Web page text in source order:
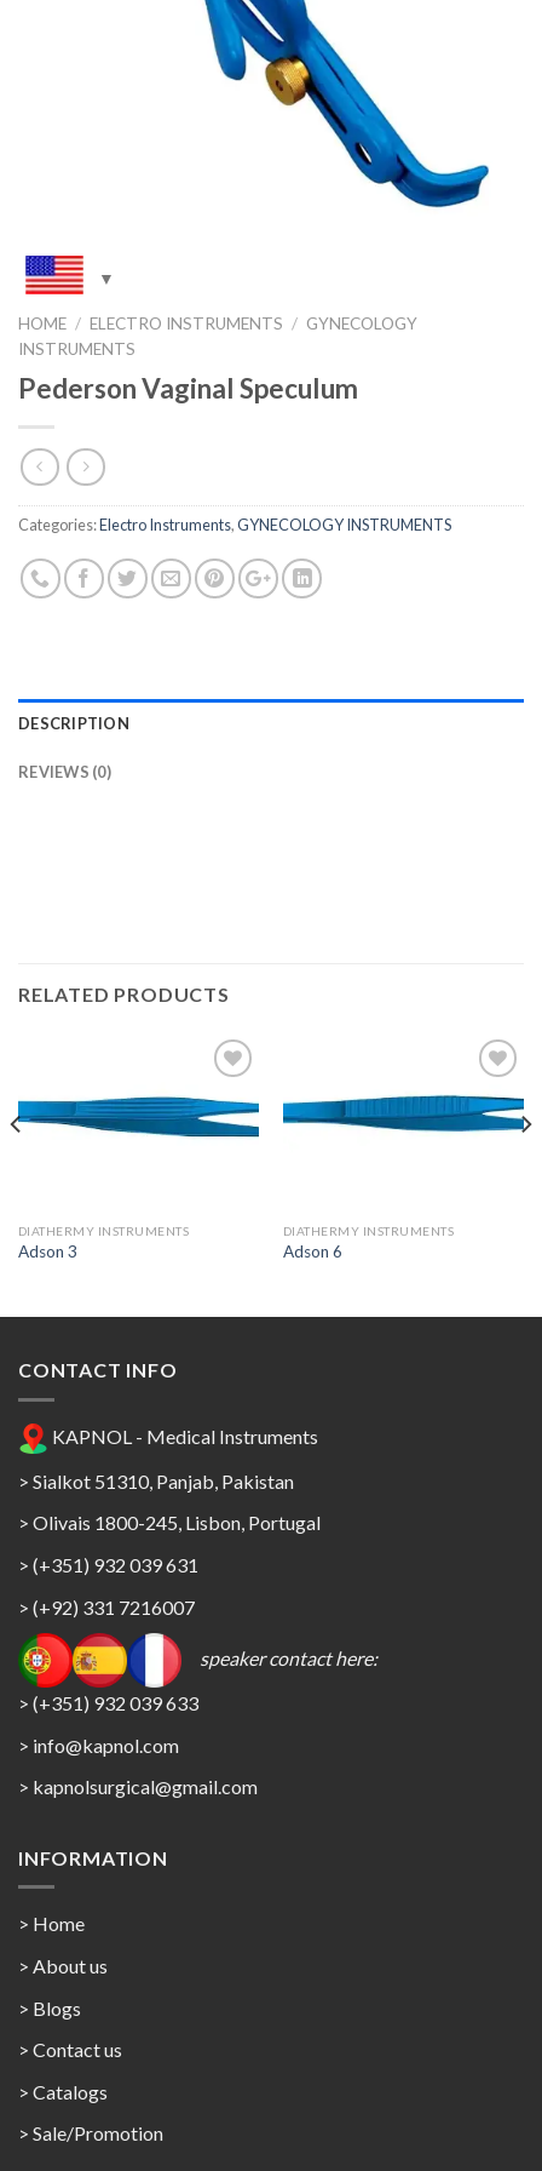
HOME / ELECTRO INSTRUMENTS / GYNECOLOGY
INSTRUMENTS
Pederson Vaginal Speculum
Categories:Electro Instruments,GYNECOLOGY INSTRUMENTS
DESCRIPTION
REVIEWS (0)
RELATED PRODUCTS
Add to
DIATHERMY INSTRUMENTS
Adson 3
Add to
DIATHERMY INSTRUMENTS
Adson 6
CONTACT INFO
KAPNOL - Medical Instruments
> Sialkot 51310, Panjab, Pakistan
> Olivais 1800-245, Lisbon, Portugal
> (+351) 932 039 631
> (+92) 331 7216007
speaker contact here:
> (+351) 932 039 633
> info@kapnol.com
> kapnolsurgical@gmail.com
INFORMATION
> Home
> About us
> Blogs
> Contact us
> Catalogs
> Sale/Promotion